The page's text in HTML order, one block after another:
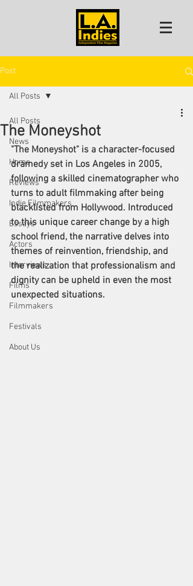
Post
All Posts
News
Home
Reviews
Indie Filmmakers
Essays
Actors
Interviews
Films
Filmmakers
Festivals
About Us
All Posts
The Moneyshot
"The Moneyshot" is a character-focused
dramedy set in Los Angeles in 2005,
following a skilled cinematographer who
turns to adult filmmaking after being
blacklisted from Hollywood. Introduced
to this unique career change by a high
school friend, the narrative delves into
themes of reinvention, friendship, and
the realization that professionalism and
dignity can be upheld in even the most
unexpected situations.